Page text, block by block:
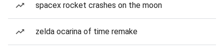
spacex rocket crashes on the moon
zelda ocarina of time remake